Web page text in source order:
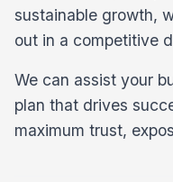
sustainable growth,
out in a competitive
We can assist your
plan that drives
maximum trust,